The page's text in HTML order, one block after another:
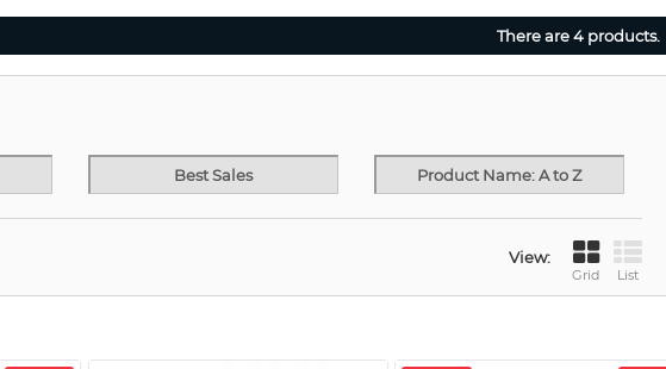
There are 4 products.
Best Sales Product Name: A to Z
View:
Grid List